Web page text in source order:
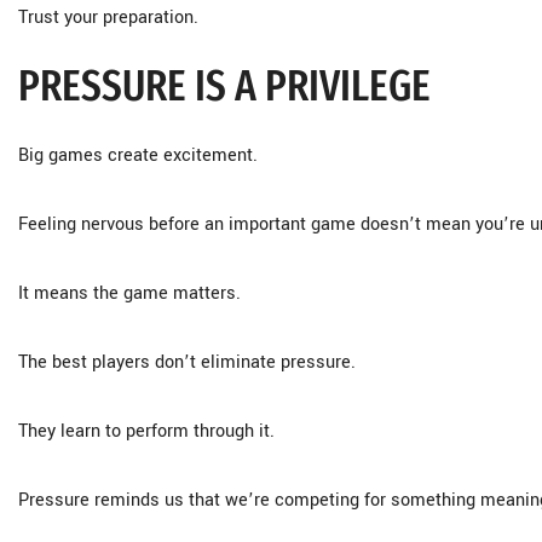
Trust your preparation.
PRESSURE IS A PRIVILEGE
Big games create excitement.
Feeling nervous before an important game doesn’t mean you’re
It means the game matters.
The best players don’t eliminate pressure.
They learn to perform through it.
Pressure reminds us that we’re competing for something